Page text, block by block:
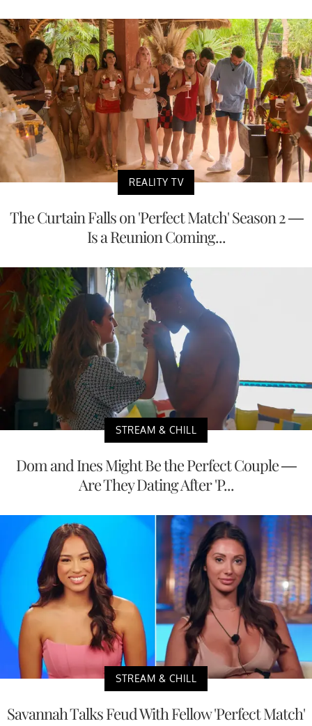
REALITY TV
The Curtain Falls on 'Perfect Match' Season 2 —
Is a Reunion Coming...
STREAM & CHILL
Dom and Ines Might Be the Perfect Couple —
Are They Dating After 'P...
STREAM & CHILL
Savannah Talks Feud With Fellow 'Perfect Match'